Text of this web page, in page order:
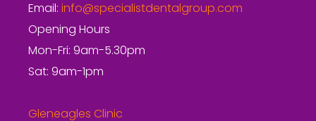
Email: info@specialistdentalgroup.com
Opening Hours
Mon-Fri: 9am-5.30pm
Sat: 9am-1pm
Gleneagles Clinic